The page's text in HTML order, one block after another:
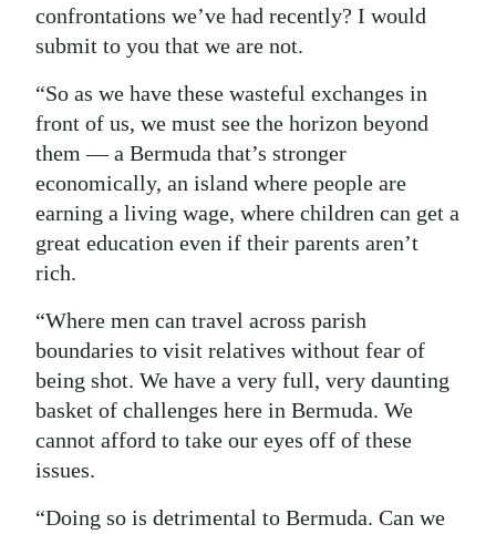
confrontations we’ve had recently? I would
submit to you that we are not.
“So as we have these wasteful exchanges in
front of us, we must see the horizon beyond
them — a Bermuda that’s stronger
economically, an island where people are
earning a living wage, where children can get a
great education even if their parents aren’t
rich.
“Where men can travel across parish
boundaries to visit relatives without fear of
being shot. We have a very full, very daunting
basket of challenges here in Bermuda. We
cannot afford to take our eyes off of these
issues.
“Doing so is detrimental to Bermuda. Can we